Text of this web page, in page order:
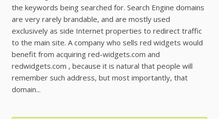
the keywords being searched for. Search Engine domains
are very rarely brandable, and are mostly used
exclusively as side Internet properties to redirect traffic
to the main site. A company who sells red widgets would
benefit from acquiring red-widgets.com and
redwidgets.com , because it is natural that people will
remember such address, but most importantly, that
domain...